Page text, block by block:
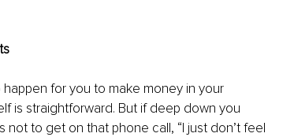
for you to make money in your
is straightforward. But if deep down you
not to get on that phone call, “I just don’t feel